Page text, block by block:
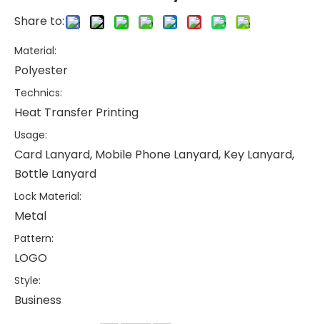
Share to:
Material:
Polyester
Technics:
Heat Transfer Printing
Usage:
Card Lanyard, Mobile Phone Lanyard, Key Lanyard,
Bottle Lanyard
Lock Material:
Metal
Pattern:
LOGO
Style:
Business